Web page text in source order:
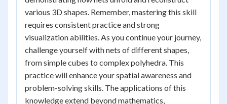
various 3D shapes. Remember, mastering this skill
requires consistent practice and strong
visualization abilities. As you continue your journey,
challenge yourself with nets of different shapes,
from simple cubes to complex polyhedra. This
practice will enhance your spatial awareness and
problem-solving skills. The applications of this
knowledge extend beyond mathematics,